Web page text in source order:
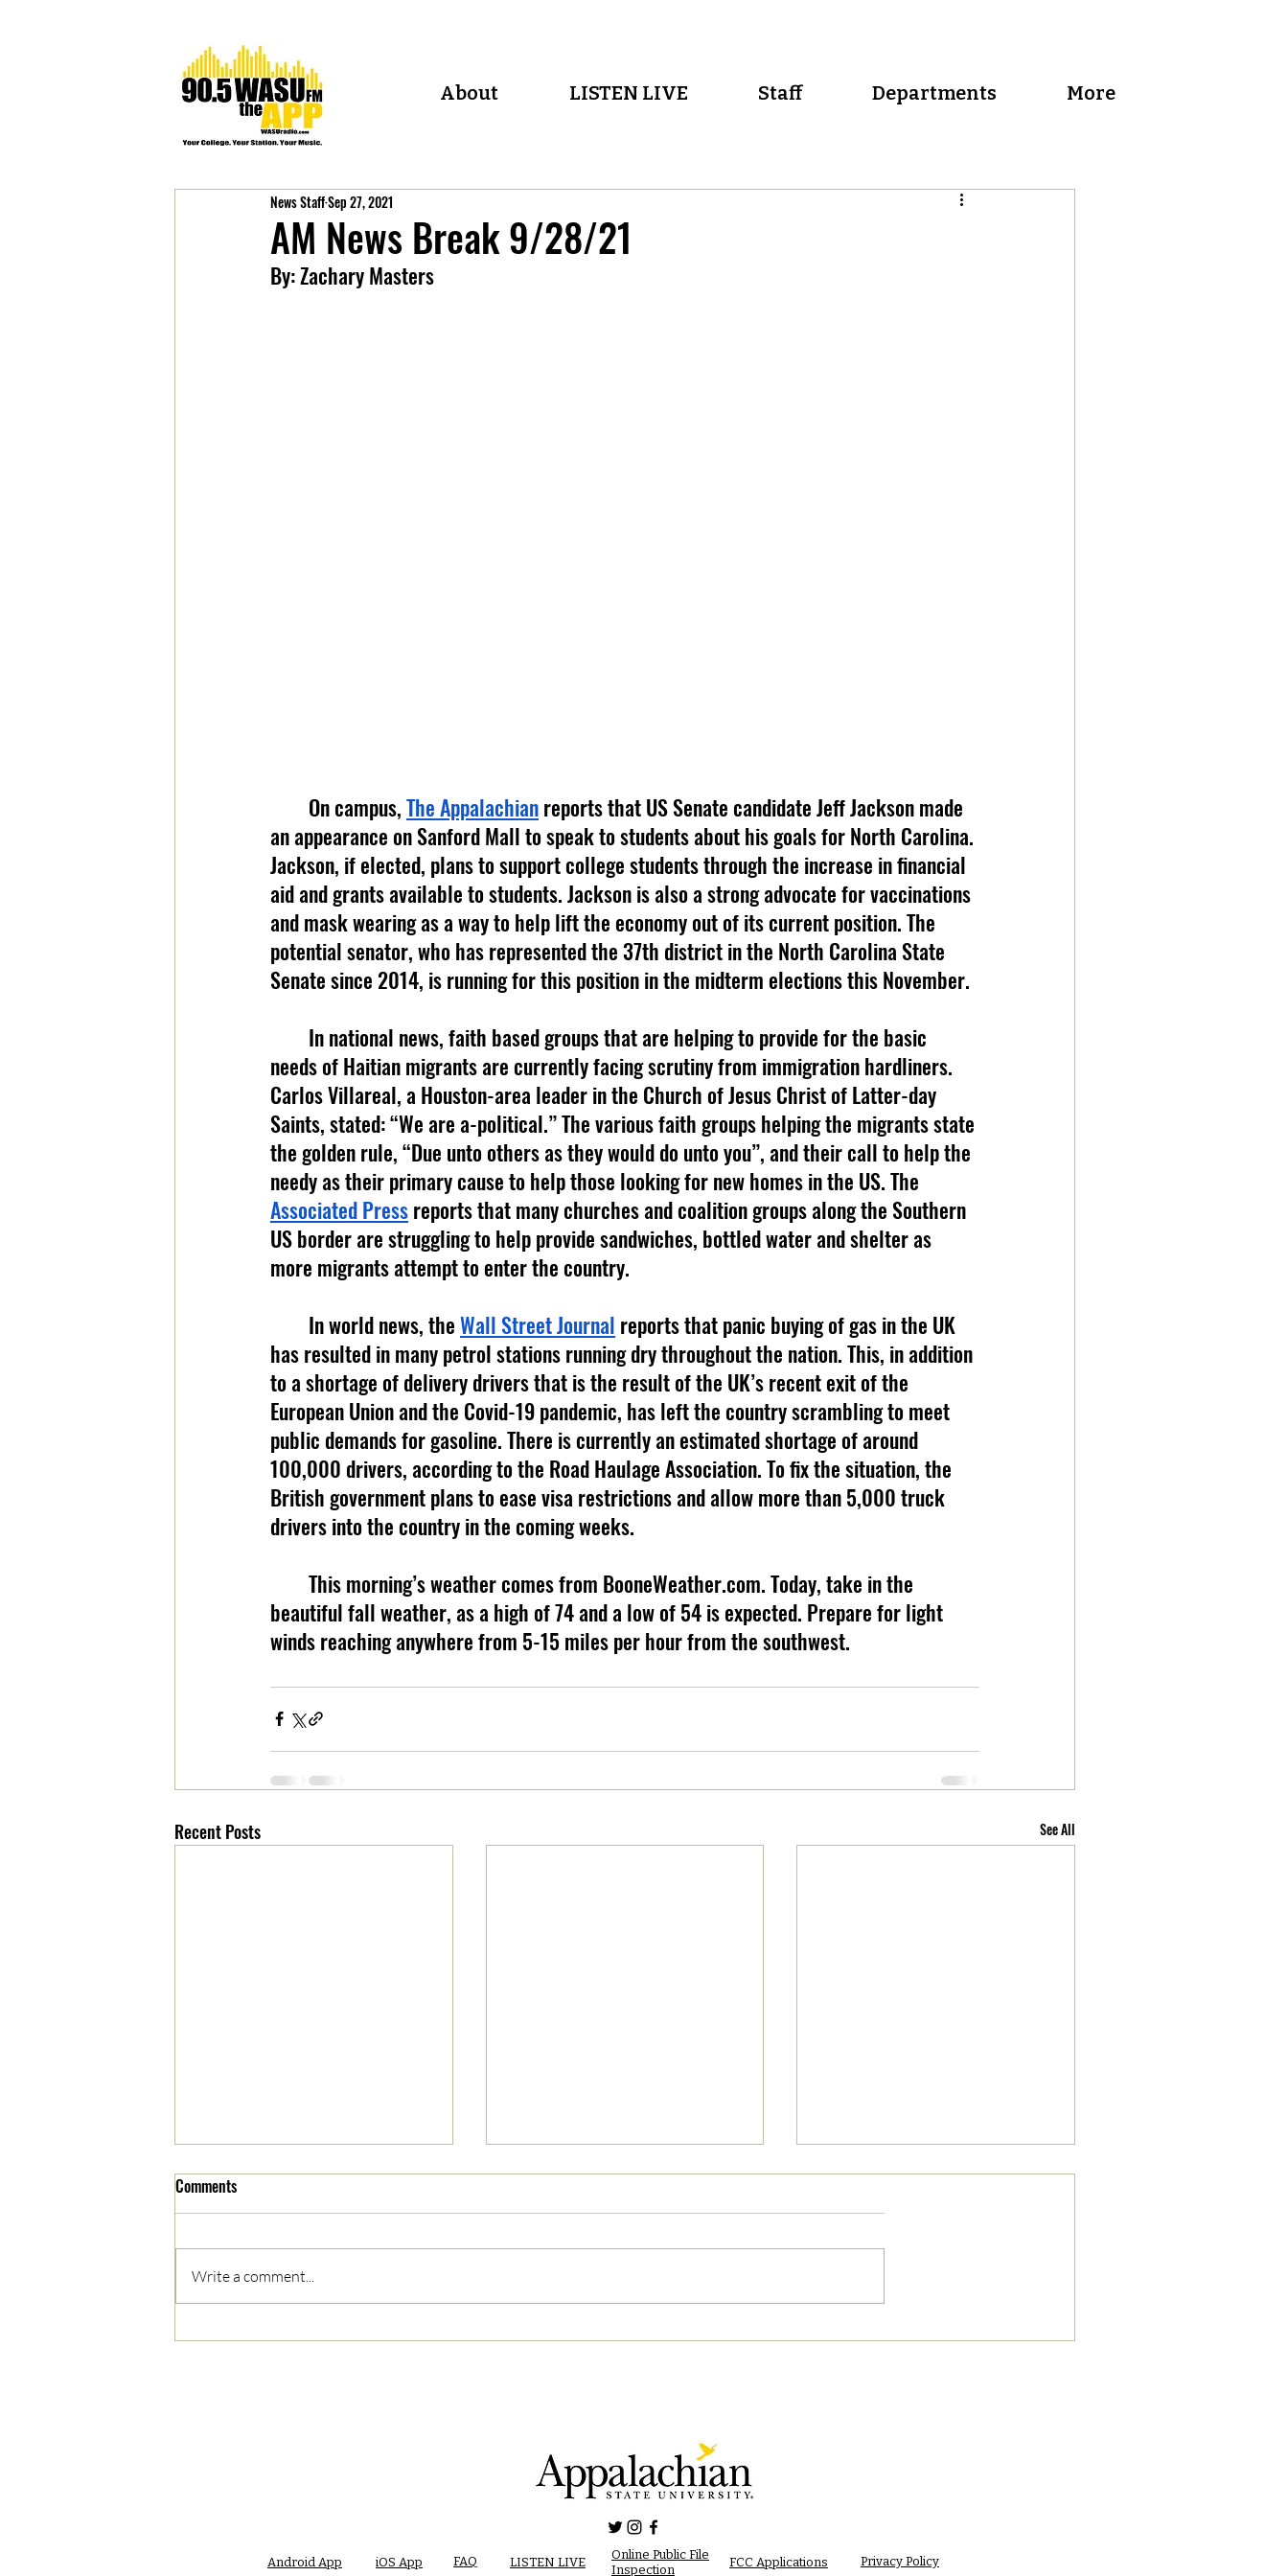
About LISTEN LIVE Staff Departments More
AM News Break 9/28/21
News StaffSep 27, 2021
By: Zachary Masters
	On campus,
The Appalachian reports that US Senate candidate Jeff Jackson made
an appearance on Sanford Mall to speak to students about his goals for North Carolina.
Jackson, if elected, plans to support college students through the increase in financial
aid and grants available to students. Jackson is also a strong advocate for vaccinations
and mask wearing as a way to help lift the economy out of its current position. The
potential senator, who has represented the 37th district in the North Carolina State
Senate since 2014, is running for this position in the midterm elections this November.
needs of Haitian migrants are currently facing scrutiny from immigration hardliners.
Carlos Villareal, a Houston-area leader in the Church of Jesus Christ of Latter-day
Saints, stated: “We are a-political.” The various faith groups helping the migrants state
the golden rule, “Due unto others as they would do unto you”, and their call to help the
needy as their primary cause to help those looking for new homes in the US. The
Associated Press reports that many churches and coalition groups along the Southern
US border are struggling to help provide sandwiches, bottled water and shelter as
more migrants attempt to enter the country.
	In world news, the
Wall Street Journal reports that panic buying of gas in the UK
has resulted in many petrol stations running dry throughout the nation. This, in addition
to a shortage of delivery drivers that is the result of the UK’s recent exit of the
European Union and the Covid-19 pandemic, has left the country scrambling to meet
public demands for gasoline. There is currently an estimated shortage of around
100,000 drivers, according to the Road Haulage Association. To fix the situation, the
British government plans to ease visa restrictions and allow more than 5,000 truck
drivers into the country in the coming weeks.
beautiful fall weather, as a high of 74 and a low of 54 is expected. Prepare for light
winds reaching anywhere from 5-15 miles per hour from the southwest.
Recent Posts See All
04/28/2023 PM News Break
Comments
Write a comment...
Android App iOS App FAQ LISTEN LIVE
Online Public File
Inspection
FCC Applications Privacy Policy